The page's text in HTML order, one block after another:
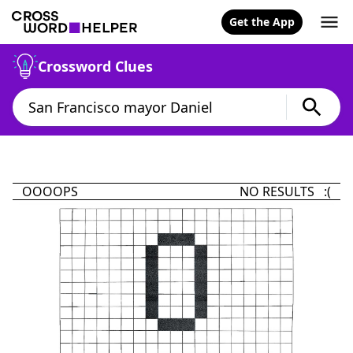
Get the App
Crossword Clues
OOOOPS NO RESULTS :(